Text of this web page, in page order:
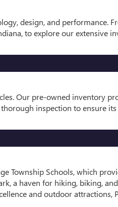
design, and performance.
to explore our extensive
Our pre-owned inventory
inspection to ensure
Township Schools, which
a haven for hiking, biking,
and outdoor attractions,